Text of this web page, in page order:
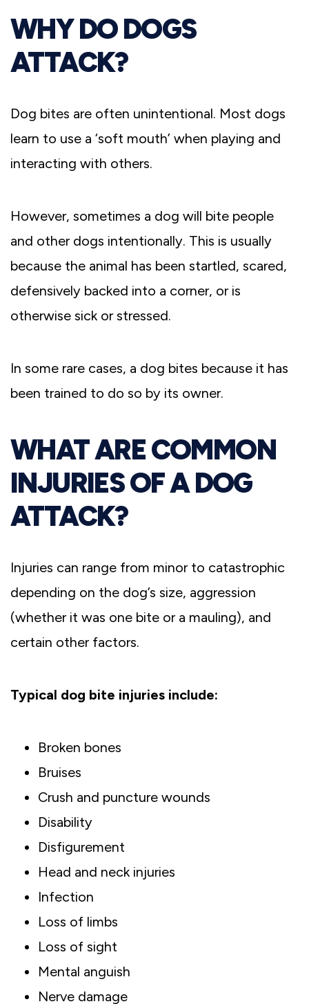
WHY DO DOGS
ATTACK?
Dog bites are often unintentional. Most dogs
learn to use a ‘soft mouth’ when playing and
interacting with others.
However, sometimes a dog will bite people
and other dogs intentionally. This is usually
because the animal has been startled, scared,
defensively backed into a corner, or is
otherwise sick or stressed.
In some rare cases, a dog bites because it has
been trained to do so by its owner.
WHAT ARE COMMON
INJURIES OF A DOG
ATTACK?
Injuries can range from minor to catastrophic
depending on the dog’s size, aggression
(whether it was one bite or a mauling), and
certain other factors.
Typical dog bite injuries include:
Broken bones
Bruises
Crush and puncture wounds
Disability
Disfigurement
Head and neck injuries
Infection
Loss of limbs
Loss of sight
Mental anguish
Nerve damage